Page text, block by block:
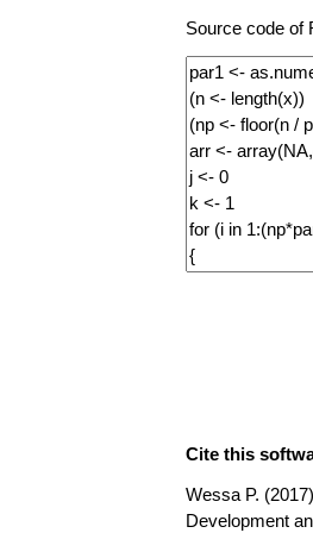
Source code of
Cite this
Wessa P.
Development